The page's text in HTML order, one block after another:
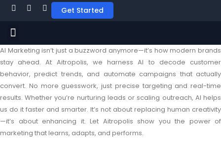
Get Started
AI Marketing isn’t just a buzzword anymore—it’s how modern brands
stay ahead. At Aitropolis, we harness AI to decode customer
behavior, predict trends, and automate campaigns that actually
convert. No more guesswork, just precise targeting and real-time
results. Whether you’re nurturing leads or scaling outreach, AI helps
us do it faster and smarter. It’s not about replacing human creativity
—it’s about enhancing it. Let Aitropolis show you the power of
marketing that learns, adapts, and performs.